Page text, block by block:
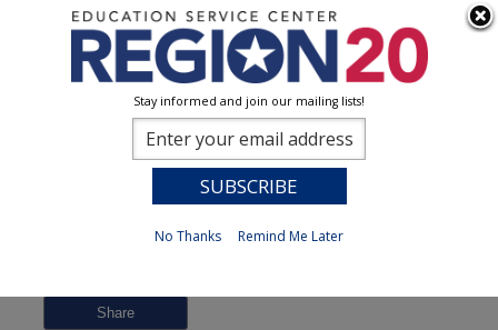
Share
Stay informed and join our mailing lists!
No Thanks Remind Me Later